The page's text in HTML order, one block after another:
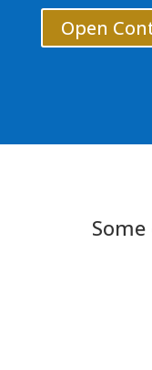
Open